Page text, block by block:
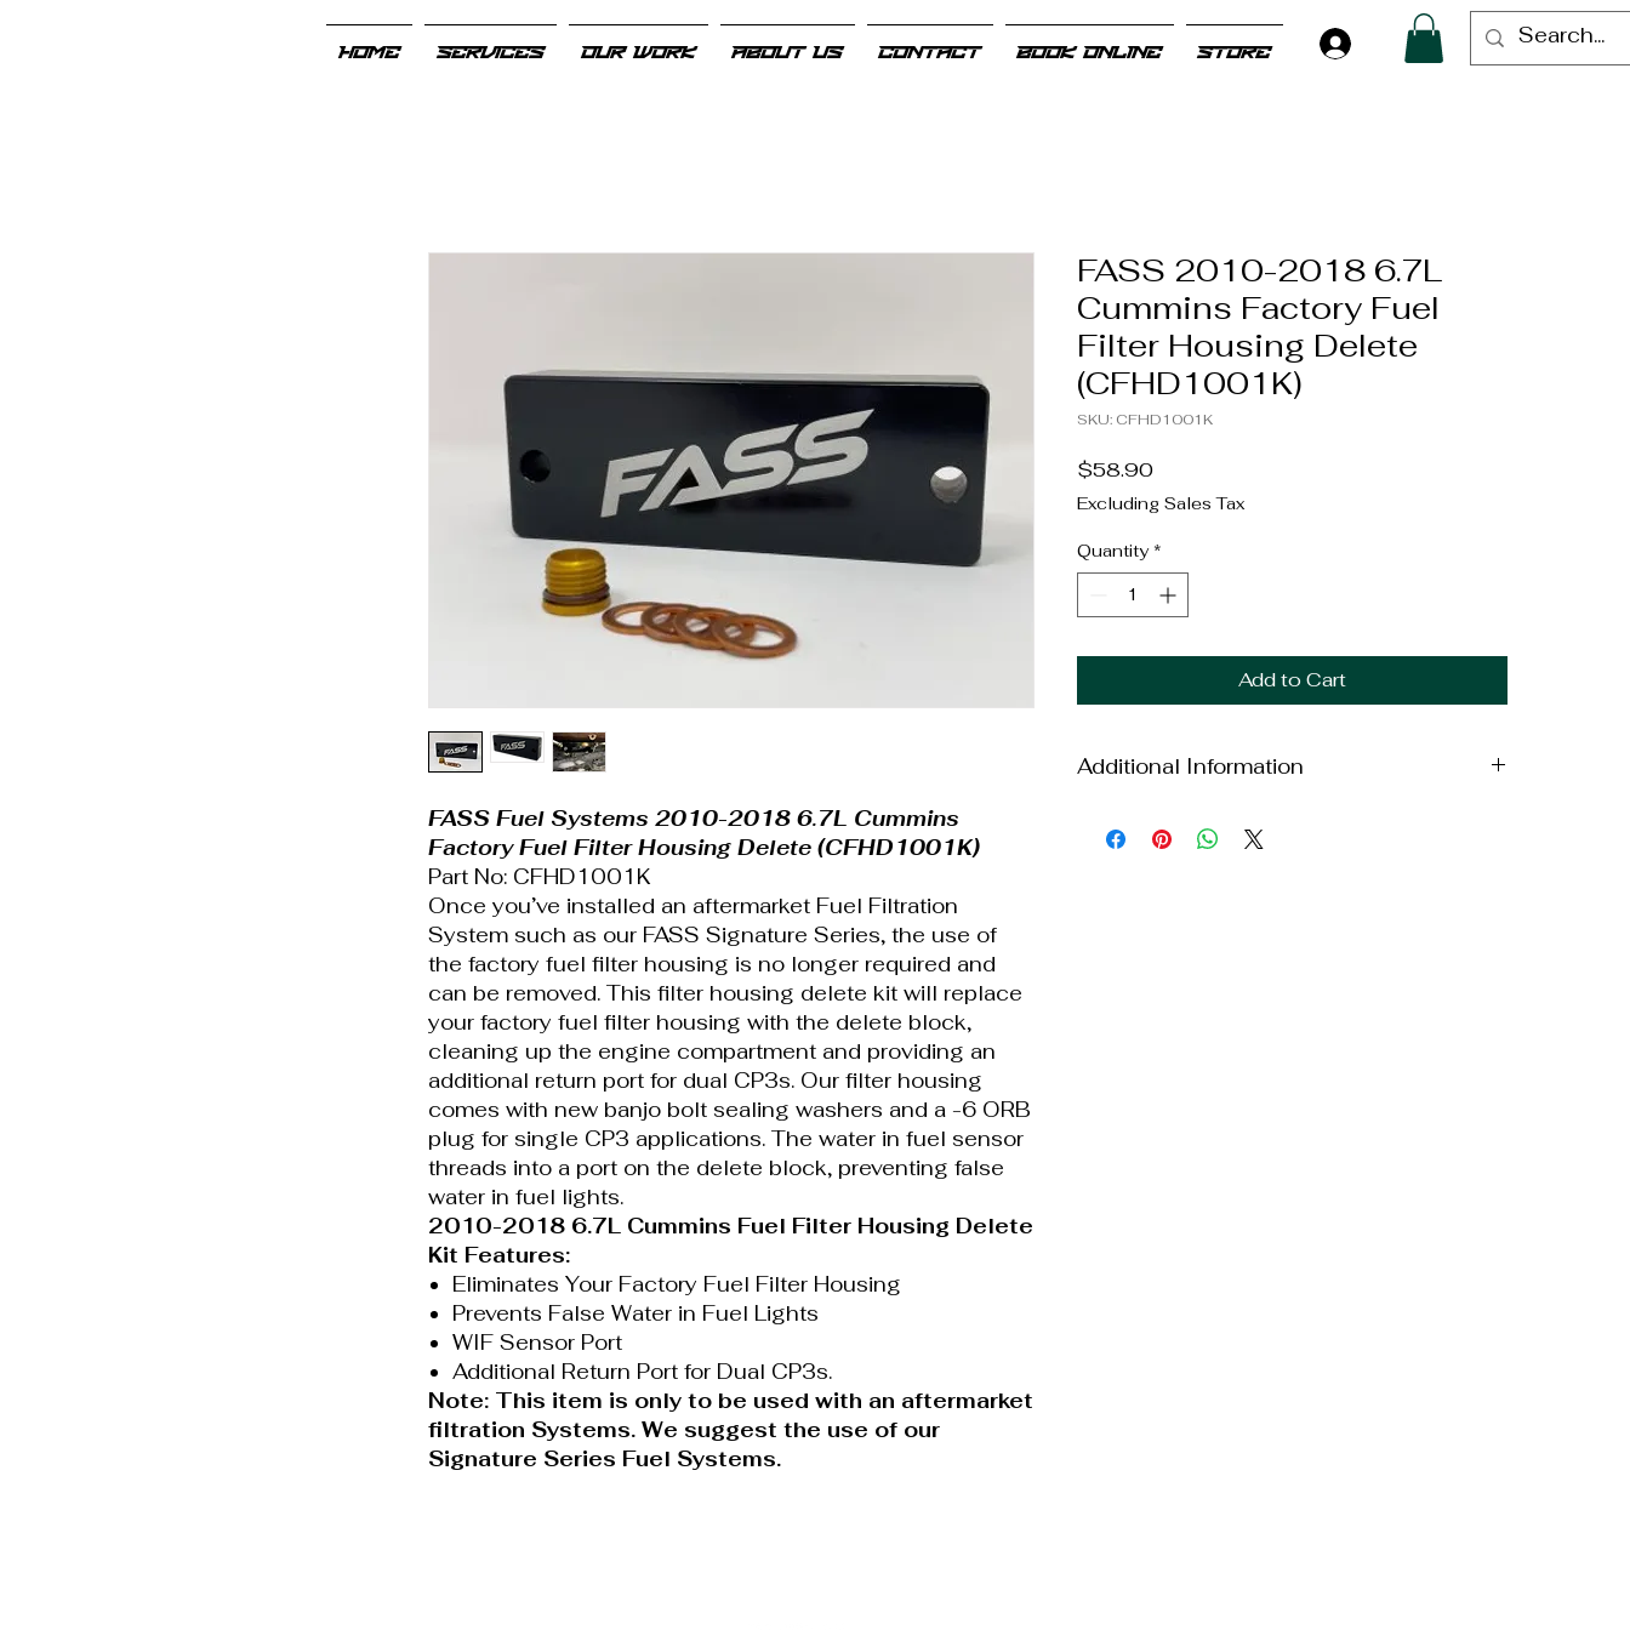
HOME SERVICES OUR WORK ABOUT US CONTACT BOOK ONLINE STORE Log In
FASS Fuel Systems 2010-2018 6.7L Cummins
Factory Fuel Filter Housing Delete (CFHD1001K)
Part No: CFHD1001K
Once you’ve installed an aftermarket Fuel Filtration
System such as our FASS Signature Series, the use of
the factory fuel filter housing is no longer required and
can be removed. This filter housing delete kit will replace
your factory fuel filter housing with the delete block,
cleaning up the engine compartment and providing an
additional return port for dual CP3s. Our filter housing
comes with new banjo bolt sealing washers and a -6 ORB
plug for single CP3 applications. The water in fuel sensor
threads into a port on the delete block, preventing false
water in fuel lights.
2010-2018 6.7L Cummins Fuel Filter Housing Delete
Kit Features:
Eliminates Your Factory Fuel Filter Housing
Prevents False Water in Fuel Lights
WIF Sensor Port
Additional Return Port for Dual CP3s.
Note: This item is only to be used with an aftermarket
filtration Systems. We suggest the use of our
Signature Series Fuel Systems.
FASS 2010-2018 6.7L
Cummins Factory Fuel
Filter Housing Delete
(CFHD1001K)
SKU: CFHD1001K
$58.90Price
Excluding Sales Tax
Quantity *
Add to Cart
Additional Information
Dimensions: 6x6x16in